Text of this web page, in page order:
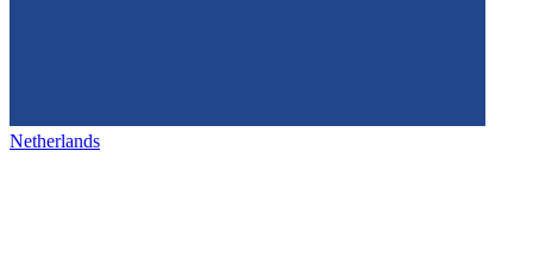
Netherlands